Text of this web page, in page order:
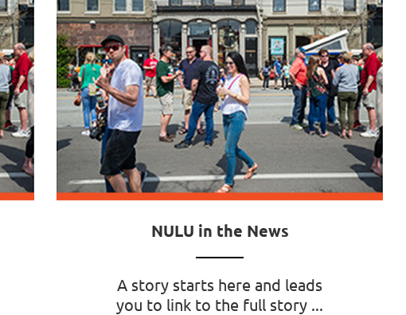
NULU in the News
A story starts here and leads
you to link to the full story ...